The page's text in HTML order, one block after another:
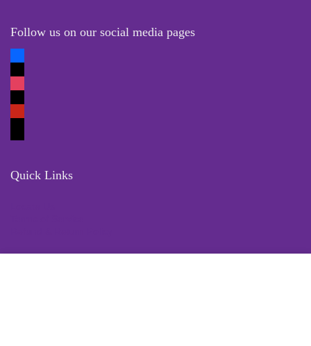
Follow us on our social media pages
Quick Links